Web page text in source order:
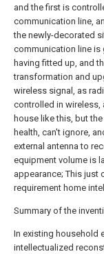
and the first is
communication line,
the newly-decorated
communication line is
having fitted up, and
transformation and
wireless signal, as
controlled in wireless,
house like this, but
health, can't ignore,
external antenna to
equipment volume is
appearance; This just
requirement home
Summary of the
In existing household
intellectualized